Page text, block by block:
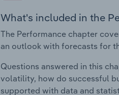
What's included in the
The Performance chapter
an outlook with forecasts for
Questions answered in this
volatility, how do successful
supported with data and